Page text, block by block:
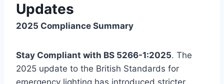
Updates
2025 Compliance Summary
Stay Compliant with BS 5266-1:2025. The
2025 update to the British Standards for